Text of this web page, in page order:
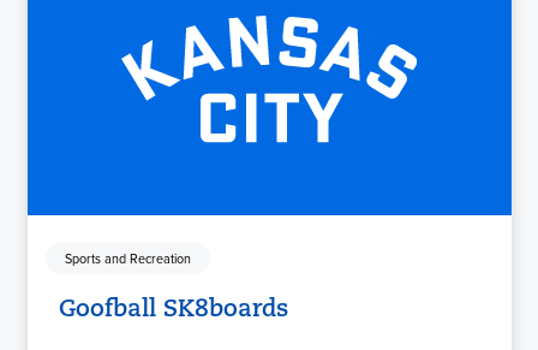
Sports and Recreation
Goofball SK8boards